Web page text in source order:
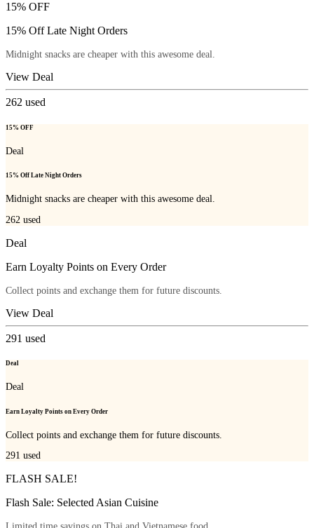
15% OFF
15% Off Late Night Orders
Midnight snacks are cheaper with this awesome deal.
View Deal
262 used
15% OFF
Deal
15% Off Late Night Orders
Midnight snacks are cheaper with this awesome deal.
262 used
Deal
Earn Loyalty Points on Every Order
Collect points and exchange them for future discounts.
View Deal
291 used
Deal
Deal
Earn Loyalty Points on Every Order
Collect points and exchange them for future discounts.
291 used
FLASH SALE!
Flash Sale: Selected Asian Cuisine